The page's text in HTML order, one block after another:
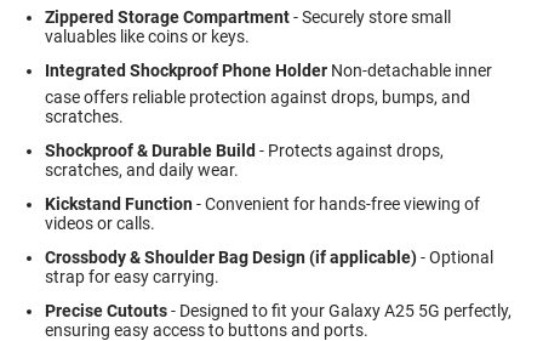
Zippered Storage Compartment- Securely store small
valuables like coins or keys.
Integrated Shockproof Phone Holder  Non-detachable inner
case offers reliable protection against drops, bumps, and
scratches.
Shockproof & Durable Build - Protects against drops,
scratches, and daily wear.
Kickstand Function- Convenient for hands-free viewing of
videos or calls.
Crossbody & Shoulder Bag Design (if applicable)- Optional
strap for easy carrying.
Precise Cutouts- Designed to fit your Galaxy A25 5G perfectly,
ensuring easy access to buttons and ports.